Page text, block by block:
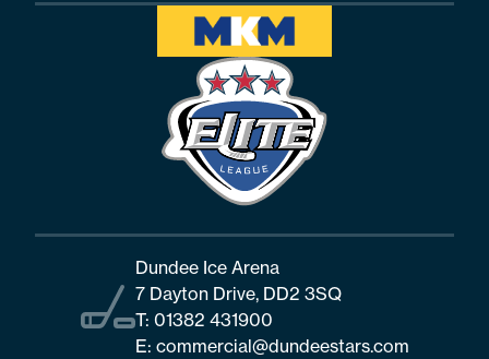
Dundee Ice Arena
7 Dayton Drive, DD2 3SQ
T: 01382 431900
E: commercial@dundeestars.com